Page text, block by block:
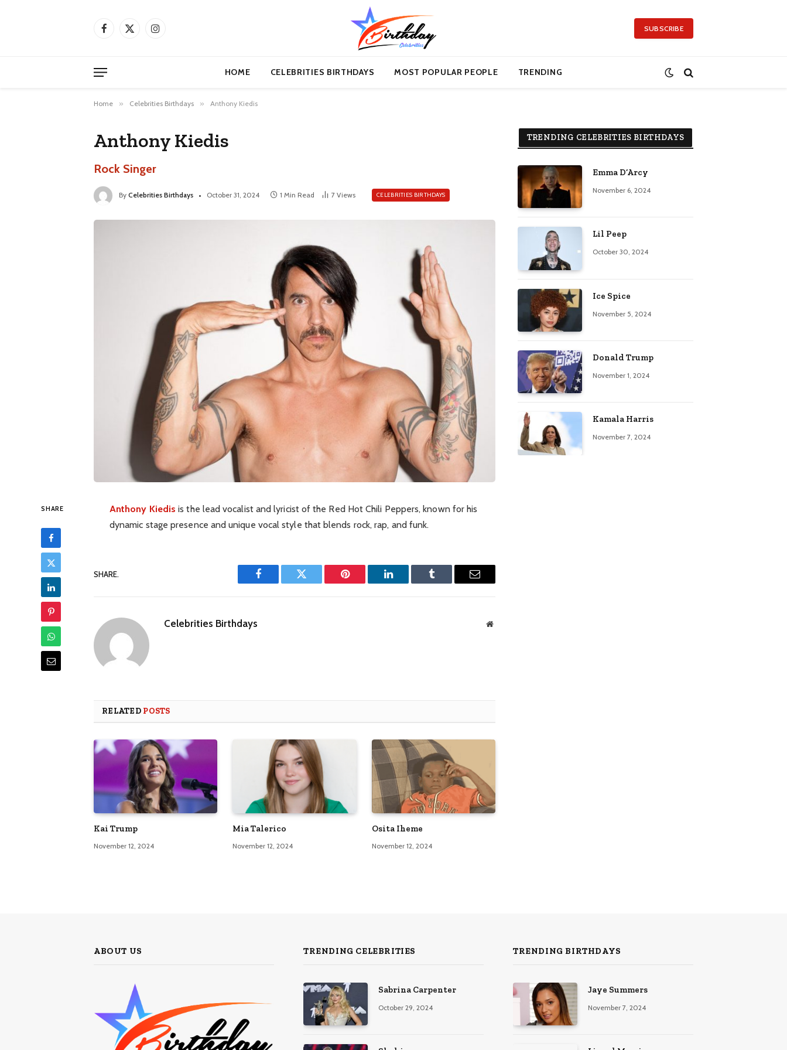
Facebook
X
Instagram SUBSCRIBE
HOME CELEBRITIES BIRTHDAYS MOST POPULAR PEOPLE TRENDING
Home » Celebrities Birthdays » Anthony Kiedis
Anthony Kiedis
Rock Singer
By Celebrities Birthdays October 31, 2024 1 Min Read 7 Views CELEBRITIES BIRTHDAYS
SHARE Anthony Kiedis is the lead vocalist and lyricist of the Red Hot Chili Peppers, known for his
dynamic stage presence and unique vocal style that blends rock, rap, and funk.
SHARE.
Facebook Twitter Pinterest LinkedIn Tumblr Email
Celebrities Birthdays Website
RELATED POSTS
Kai Trump
November 12, 2024
Mia Talerico
November 12, 2024
Osita Iheme
November 12, 2024
TRENDING CELEBRITIES BIRTHDAYS
Emma D’Arcy
November 6, 2024
Lil Peep
October 30, 2024
Ice Spice
November 5, 2024
Donald Trump
November 1, 2024
Kamala Harris
November 7, 2024
ABOUT US TRENDING CELEBRITIES
Sabrina Carpenter
October 29, 2024
TRENDING BIRTHDAYS
Jaye Summers
November 7, 2024